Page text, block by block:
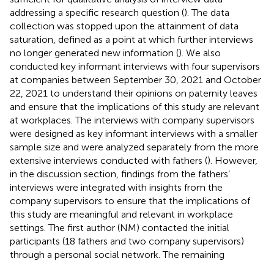
addressing a specific research question (). The data
collection was stopped upon the attainment of data
saturation, defined as a point at which further interviews
no longer generated new information (). We also
conducted key informant interviews with four supervisors
at companies between September 30, 2021 and October
22, 2021 to understand their opinions on paternity leaves
and ensure that the implications of this study are relevant
at workplaces. The interviews with company supervisors
were designed as key informant interviews with a smaller
sample size and were analyzed separately from the more
extensive interviews conducted with fathers (). However,
in the discussion section, findings from the fathers’
interviews were integrated with insights from the
company supervisors to ensure that the implications of
this study are meaningful and relevant in workplace
settings. The first author (NM) contacted the initial
participants (18 fathers and two company supervisors)
through a personal social network. The remaining